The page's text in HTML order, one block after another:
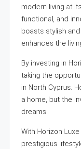
modern living at
functional, and
boasts stylish
enhances the
By investing in
taking the
in North Cyprus.
a home, but the
dreams.
With Horizon
prestigious